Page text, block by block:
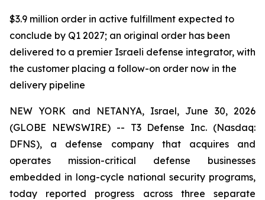
$3.9 million order in active fulfillment expected to
conclude by Q1 2027; an original order has been
delivered to a premier Israeli defense integrator, with
the customer placing a follow-on order now in the
delivery pipeline
NEW YORK and NETANYA, Israel, June 30, 2026
(GLOBE NEWSWIRE) -- T3 Defense Inc. (Nasdaq:
DFNS), a defense company that acquires and
operates mission-critical defense businesses
embedded in long-cycle national security programs,
today reported progress across three separate